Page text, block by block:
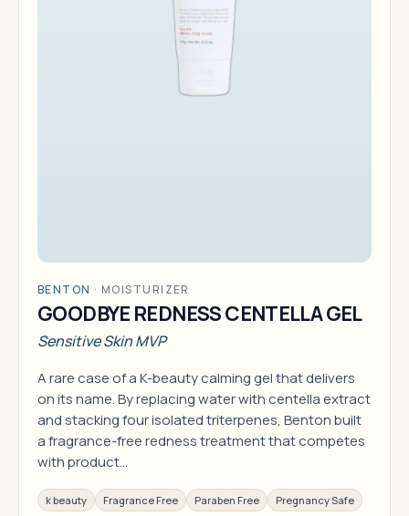
BENTON · MOISTURIZER
GOODBYE REDNESS CENTELLA GEL
Sensitive Skin MVP
A rare case of a K-beauty calming gel that delivers
on its name. By replacing water with centella extract
and stacking four isolated triterpenes, Benton built
a fragrance-free redness treatment that competes
with product…
k beauty Fragrance Free Paraben Free Pregnancy Safe